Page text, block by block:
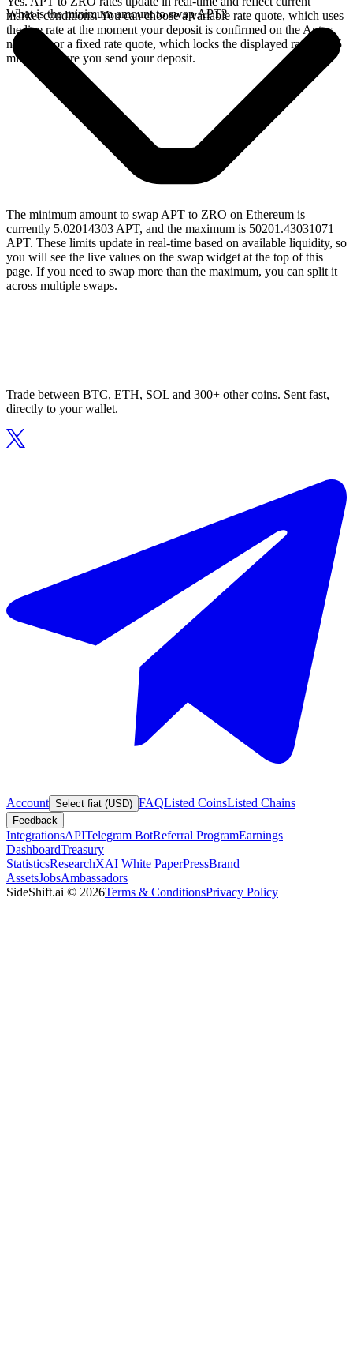
market conditions. You can choose a variable rate quote, which uses
the live rate at the moment your deposit is confirmed on the Aptos
network, or a fixed rate quote, which locks the displayed rate for 15
minutes before you send your deposit.
What is the minimum amount to swap APT?
The minimum amount to swap APT to ZRO on Ethereum is
currently 5.02014303 APT, and the maximum is 50201.43031071
APT. These limits update in real-time based on available liquidity, so
you will see the live values on the swap widget at the top of this
page. If you need to swap more than the maximum, you can split it
across multiple swaps.
Trade between BTC, ETH, SOL and 300+ other coins. Sent fast,
directly to your wallet.
Account Select fiat (USD) FAQListed CoinsListed Chains
Feedback
IntegrationsAPITelegram BotReferral ProgramEarnings
DashboardTreasury
StatisticsResearchXAI White PaperPressBrand
AssetsJobsAmbassadors
SideShift.ai © 2026Terms & ConditionsPrivacy Policy